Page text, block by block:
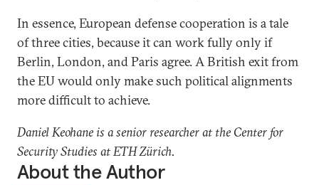
In essence, European defense cooperation is a tale
of three cities, because it can work fully only if
Berlin, London, and Paris agree. A British exit from
the EU would only make such political alignments
more difficult to achieve.
Daniel Keohane is a senior researcher at the Center for
Security Studies at ETH Zürich.
About the Author